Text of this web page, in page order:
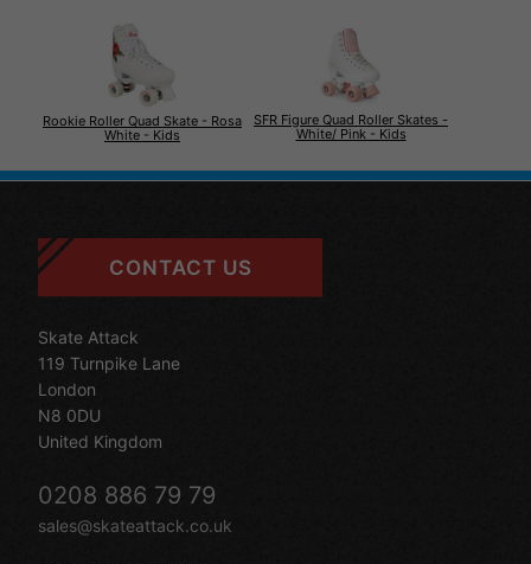
Rookie Roller Quad Skate - Rosa
White - Kids
SFR Figure Quad Roller Skates -
White/ Pink - Kids
CONTACT US
Skate Attack
119 Turnpike Lane
London
N8 0DU
United Kingdom
0208 886 79 79
sales@skateattack.co.uk